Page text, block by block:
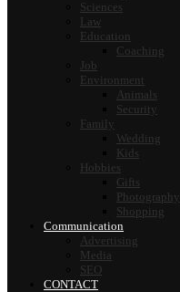
Sciences
Law
Education
Coaching
Job
Environment
Animals
Security
Family
Wedding
Kids
Hobbies
Gifts
Photography
Shopping
Communication
Advertising
Media
SEO
CONTACT